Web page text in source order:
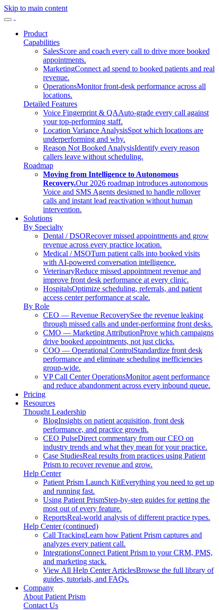
Skip to main content
Product
Capabilities
SalesScore and coach every call to drive more booked
appointments.
MarketingConnect ad spend to booked patients and real
revenue.
OperationsMonitor front-desk performance across all
locations.
Detailed Features
Voice Fingerprint & QAAuto-grade every call against
your top-performing staff.
Location Variance AnalysisSpot which locations are
underperforming and why.
Reason Not Booked AnalysisIdentify every reason
callers leave without scheduling.
Roadmap
Moving from Intelligence to Autonomous
Recovery.Our 2026 roadmap introduces autonomous
Voice and SMS Agents designed to handle rollover
calls and instant lead reactivation without human
intervention.
Solutions
By Specialty
Dental / DSORecover missed appointments and grow
revenue across every practice location.
Medical / MSOTurn patient calls into booked visits
with AI-powered conversation intelligence.
VeterinaryReduce missed appointment revenue and
improve front desk performance at every clinic.
HospitalsOptimize scheduling, referrals, and patient
access center performance at scale.
By Role
CEO — Revenue RecoverySee the revenue leaking
through missed calls and under-performing front desks.
CMO — Marketing AttributionProve which campaigns
drive booked appointments, not just clicks.
COO — Operational ControlStandardize front desk
performance and eliminate scheduling inefficiencies
group-wide.
VP Call Center OperationsMonitor agent performance
and reduce abandonment across every inbound queue.
Pricing
Resources
Thought Leadership
BlogInsights on patient acquisition, front desk
performance, and practice growth.
CEO PulseDirect commentary from our CEO on
industry trends and what they mean for your practice.
Case StudiesReal results from practices using Patient
Prism to recover revenue and grow.
Help Center
Patient Prism Launch KitEverything you need to get up
and running fast.
Using Patient PrismStep-by-step guides for getting the
most out of every feature.
ReportsReal-world analysis of different practice types.
Help Center (continued)
Call TrackingLearn how Patient Prism captures and
analyzes every patient call.
IntegrationsConnect Patient Prism to your CRM, PMS,
and marketing stack.
View All Help Center ArticlesBrowse the full library of
guides, tutorials, and FAQs.
Company
About Patient Prism
Contact Us